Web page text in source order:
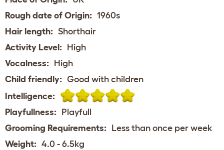
Rough date of Origin: 1960s
Hair length: Shorthair
Activity Level: High
Vocalness: High
Child friendly: Good with children
Intelligence:
Playfullness: Playfull
Grooming Requirements: Less than once per week
Weight: 4.0 - 6.5kg